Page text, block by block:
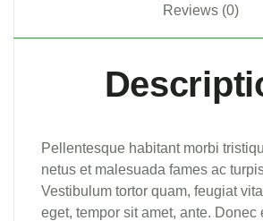
Reviews (0)
Pellentesque habitant morbi
netus et malesuada fames ac
Vestibulum tortor quam, feugiat
eget, tempor sit amet, ante. Donec